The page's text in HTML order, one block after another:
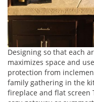
Designing so that each
maximizes space and
protection from
family gathering in the
fireplace and flat screen